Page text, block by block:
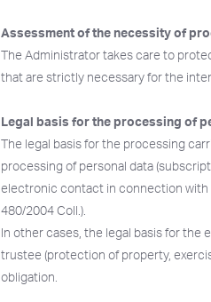
Assessment of the necessity of
The Administrator takes care to
that are strictly necessary for the
Legal basis for the processing of
The legal basis for the processing
processing of personal data
electronic contact in connection with
480/2004 Coll.).
In other cases, the legal basis for
trustee (protection of property,
obligation.